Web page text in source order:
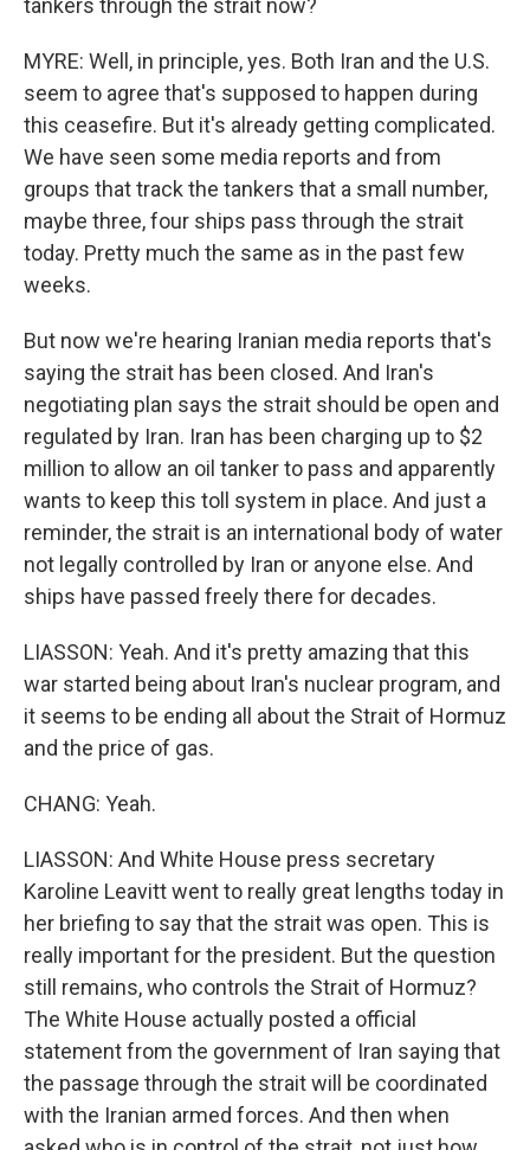
tankers through the strait now?
MYRE: Well, in principle, yes. Both Iran and the U.S.
seem to agree that's supposed to happen during
this ceasefire. But it's already getting complicated.
We have seen some media reports and from
groups that track the tankers that a small number,
maybe three, four ships pass through the strait
today. Pretty much the same as in the past few
weeks.
But now we're hearing Iranian media reports that's
saying the strait has been closed. And Iran's
negotiating plan says the strait should be open and
regulated by Iran. Iran has been charging up to $2
million to allow an oil tanker to pass and apparently
wants to keep this toll system in place. And just a
reminder, the strait is an international body of water
not legally controlled by Iran or anyone else. And
ships have passed freely there for decades.
LIASSON: Yeah. And it's pretty amazing that this
war started being about Iran's nuclear program, and
it seems to be ending all about the Strait of Hormuz
and the price of gas.
CHANG: Yeah.
LIASSON: And White House press secretary
Karoline Leavitt went to really great lengths today in
her briefing to say that the strait was open. This is
really important for the president. But the question
still remains, who controls the Strait of Hormuz?
The White House actually posted a official
statement from the government of Iran saying that
the passage through the strait will be coordinated
with the Iranian armed forces. And then when